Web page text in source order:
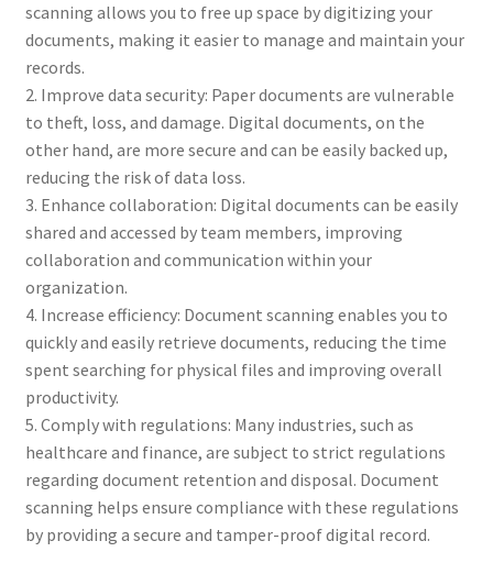
scanning allows you to free up space by digitizing your
documents, making it easier to manage and maintain your
records.
2. Improve data security: Paper documents are vulnerable
to theft, loss, and damage. Digital documents, on the
other hand, are more secure and can be easily backed up,
reducing the risk of data loss.
3. Enhance collaboration: Digital documents can be easily
shared and accessed by team members, improving
collaboration and communication within your
organization.
4. Increase efficiency: Document scanning enables you to
quickly and easily retrieve documents, reducing the time
spent searching for physical files and improving overall
productivity.
5. Comply with regulations: Many industries, such as
healthcare and finance, are subject to strict regulations
regarding document retention and disposal. Document
scanning helps ensure compliance with these regulations
by providing a secure and tamper-proof digital record.